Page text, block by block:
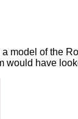
of the
have